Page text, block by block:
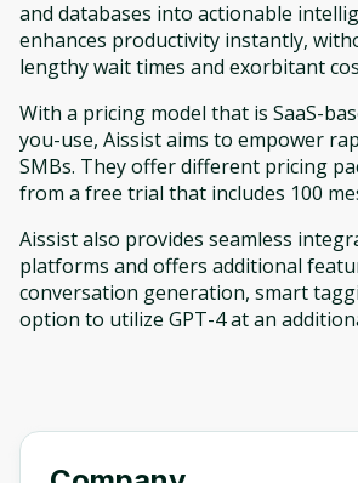
and databases into actionable
enhances productivity instantly,
lengthy wait times and exorbitant
With a pricing model that is SaaS-
you-use, Aissist aims to empower
SMBs. They offer different pricing
from a free trial that includes 100
Aissist also provides seamless
platforms and offers additional
conversation generation, smart
option to utilize GPT-4 at an